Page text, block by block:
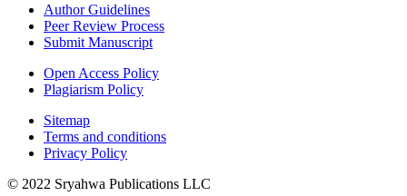
Author Guidelines
Peer Review Process
Submit Manuscript
Open Access Policy
Plagiarism Policy
Sitemap
Terms and conditions
Privacy Policy
© 2022 Sryahwa Publications LLC